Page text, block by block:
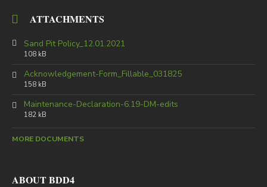
ATTACHMENTS
Sand Pit Policy_12.01.2021
108 kB
Acknowledgement-Form_Fillable_031825
158 kB
Maintenance-Declaration-6.19-DM-edits
182 kB
MORE DOCUMENTS
ABOUT BDD4